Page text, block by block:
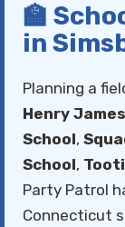
🏫
in
Planning a
Henry
School,
School,
Party Patrol
Connecticut